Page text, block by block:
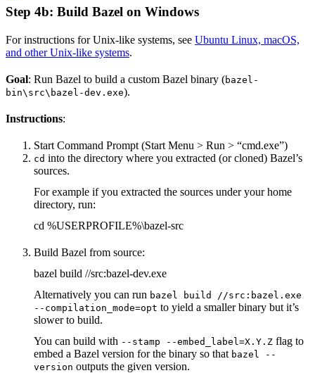
Step 4b: Build Bazel on Windows
For instructions for Unix-like systems, see Ubuntu Linux, macOS,
and other Unix-like systems.
Goal: Run Bazel to build a custom Bazel binary (bazel-
bin\src\bazel-dev.exe).
Instructions:
Start Command Prompt (Start Menu > Run > “cmd.exe”)
cd into the directory where you extracted (or cloned) Bazel’s
sources.
For example if you extracted the sources under your home
directory, run:
cd %USERPROFILE%\bazel-src
Build Bazel from source:
bazel build //src:bazel-dev.exe
Alternatively you can run bazel build //src:bazel.exe
--compilation_mode=opt to yield a smaller binary but it’s
slower to build.
You can build with --stamp --embed_label=X.Y.Z flag to
embed a Bazel version for the binary so that bazel --
version outputs the given version.